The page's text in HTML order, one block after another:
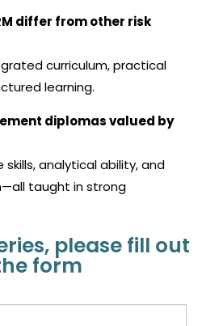
differ from other risk
curriculum, practical
learning.
diplomas valued by
skills, analytical ability, and
taught in strong
please fill out
form